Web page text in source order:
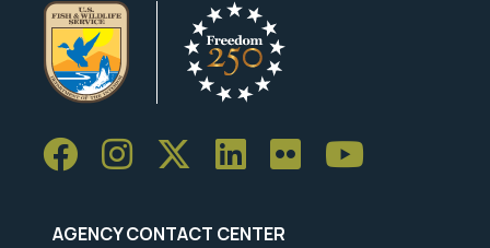
AGENCY CONTACT CENTER